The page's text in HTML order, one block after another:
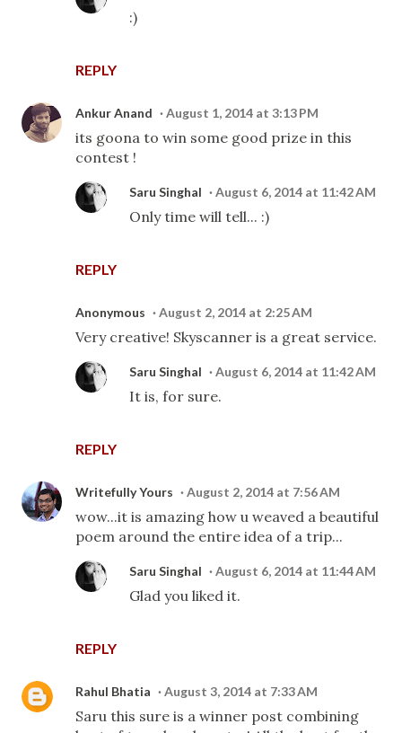
REPLY
:)
Ankur Anand August 1, 2014 at 3:13 PM
its goona to win some good prize in this
contest !
REPLY
Saru Singhal August 6, 2014 at 11:42 AM
Only time will tell... :)
Anonymous August 2, 2014 at 2:25 AM
Very creative! Skyscanner is a great service.
REPLY
Saru Singhal August 6, 2014 at 11:42 AM
It is, for sure.
Writefully Yours August 2, 2014 at 7:56 AM
wow...it is amazing how u weaved a beautiful
poem around the entire idea of a trip...
REPLY
Saru Singhal August 6, 2014 at 11:44 AM
Glad you liked it.
Rahul Bhatia August 3, 2014 at 7:33 AM
Saru this sure is a winner post combining